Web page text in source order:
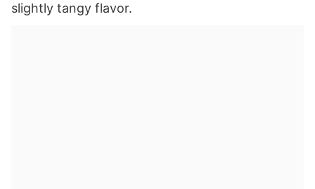
slightly tangy flavor.